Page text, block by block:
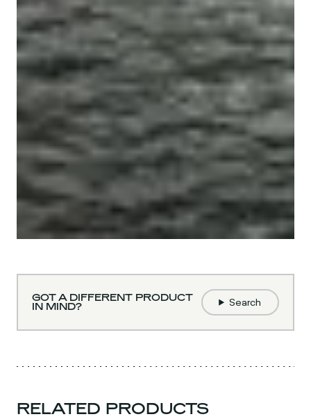
GOT A DIFFERENT PRODUCT
IN MIND?
Search
RELATED PRODUCTS